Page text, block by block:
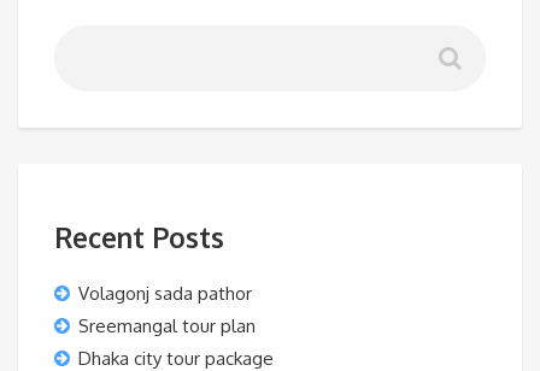
Recent Posts
Volagonj sada pathor
Sreemangal tour plan
Dhaka city tour package